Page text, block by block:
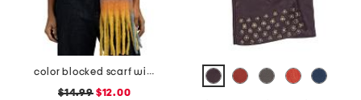
color blocked scarf with tassel trim
$14.99$12.00